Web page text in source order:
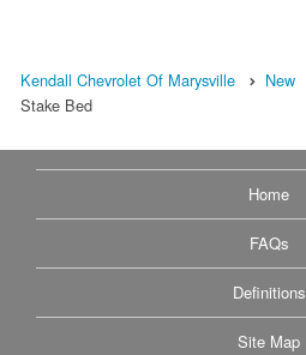
Kendall Chevrolet Of Marysville New
Stake Bed
Home
FAQs
Definitions
Site Map